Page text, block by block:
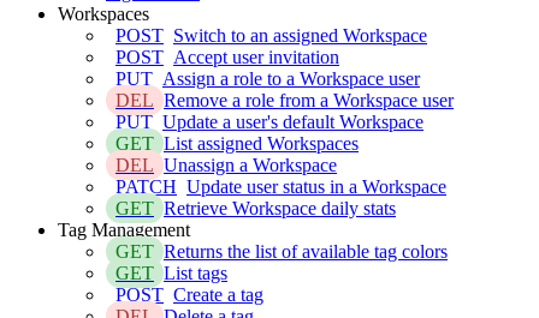
Workspaces
POST Switch to an assigned Workspace
POST Accept user invitation
PUT Assign a role to a Workspace user
DEL Remove a role from a Workspace user
PUT Update a user's default Workspace
GET List assigned Workspaces
DEL Unassign a Workspace
PATCH Update user status in a Workspace
GET Retrieve Workspace daily stats
Tag Management
GET Returns the list of available tag colors
GET List tags
POST Create a tag